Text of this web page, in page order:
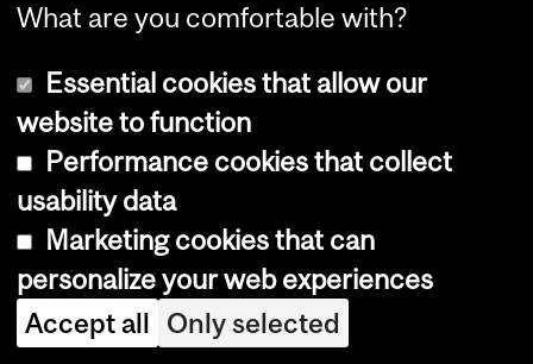
y
Gu
ide
,
wit
h
th
e
What are you comfortable with?
Essential cookies that allow our
website to function
Performance cookies that collect
usability data
Marketing cookies that can
personalize your web experiences
Accept all Only selected